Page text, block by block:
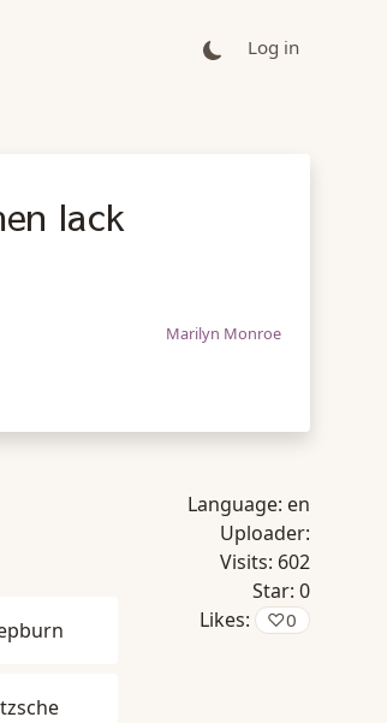
Log in
lack
Marilyn Monroe
Language: en
Uploader:
Visits: 602
Star: 0
Likes:
♡0